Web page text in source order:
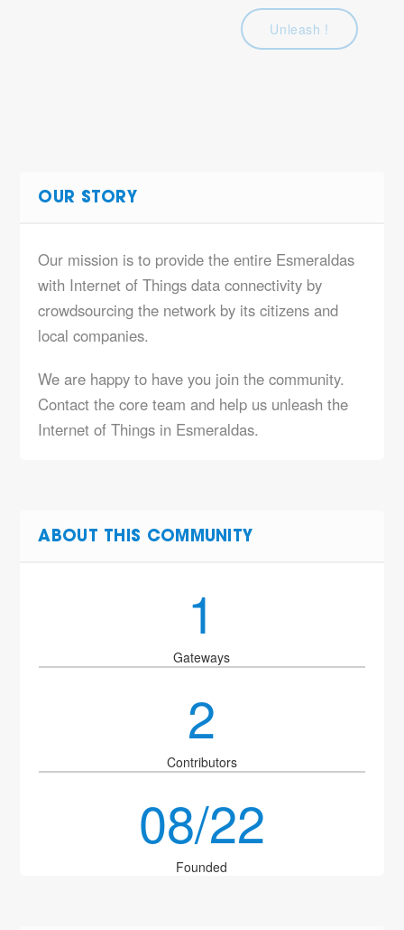
Unleash !
OUR STORY
Our mission is to provide the entire Esmeraldas
with Internet of Things data connectivity by
crowdsourcing the network by its citizens and
local companies.
We are happy to have you join the community.
Contact the core team and help us unleash the
Internet of Things in Esmeraldas.
ABOUT THIS COMMUNITY
1
Gateways
2
Contributors
08/22
Founded